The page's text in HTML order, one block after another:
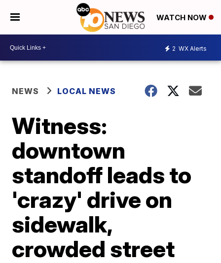
WATCH NOW
2 WX Alerts
NEWS LOCAL NEWS
Witness:
downtown
standoff leads to
'crazy' drive on
sidewalk,
crowded street